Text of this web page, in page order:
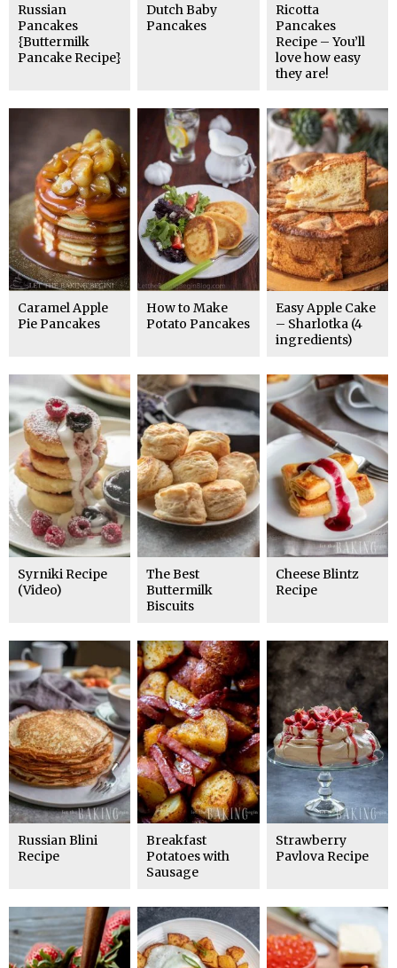
Russian
Pancakes
{Buttermilk
Pancake Recipe}
Dutch Baby
Pancakes
Ricotta
Pancakes
Recipe – You’ll
love how easy
they are!
Caramel Apple
Pie Pancakes
How to Make
Potato Pancakes
Easy Apple Cake
– Sharlotka (4
ingredients)
Syrniki Recipe
(Video)
The Best
Buttermilk
Biscuits
Cheese Blintz
Recipe
Russian Blini
Recipe
Breakfast
Potatoes with
Sausage
Strawberry
Pavlova Recipe